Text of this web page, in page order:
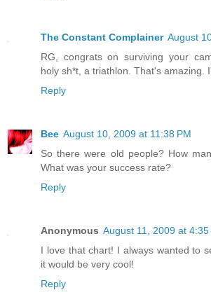
The Constant Complainer August
RG, congrats on surviving your
holy sh*t, a triathlon. That's amazing.
Reply
Bee August 10, 2009 at 11:38 PM
So there were old people? How
What was your success rate?
Reply
Anonymous August 11, 2009 at 4:35
I love that chart! I always wanted to
it would be very cool!
Reply